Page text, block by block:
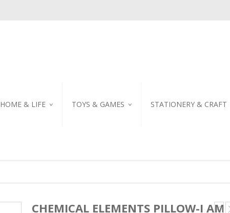
HOME & LIFE TOYS & GAMES STATIONERY & CRAFT
CHEMICAL ELEMENTS PILLOW-I AM